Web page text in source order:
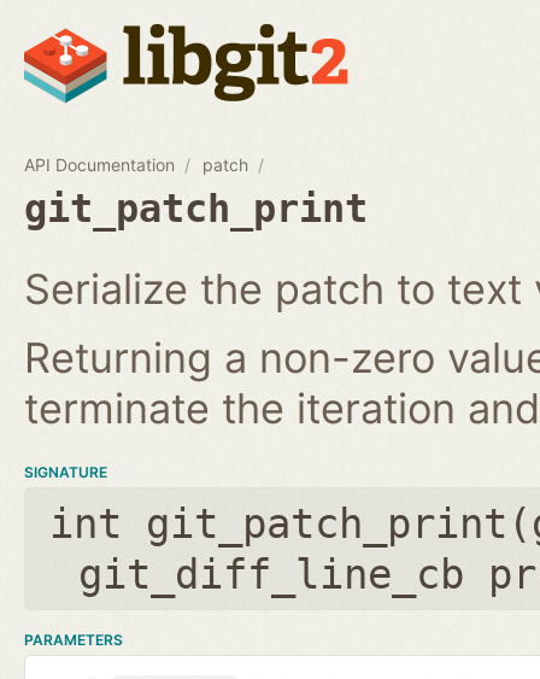
API Documentation patch
git_patch_print
Serialize the patch to text
Returning a non-zero
terminate the iteration
SIGNATURE
int git_patch_print(
git_diff_line_cb
PARAMETERS